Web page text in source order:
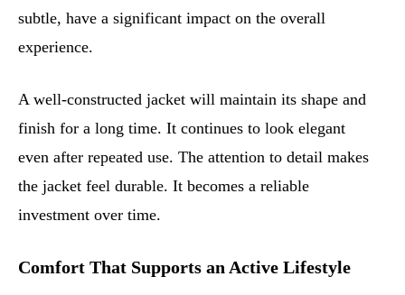
subtle, have a significant impact on the overall
experience.
A well-constructed jacket will maintain its shape and
finish for a long time. It continues to look elegant
even after repeated use. The attention to detail makes
the jacket feel durable. It becomes a reliable
investment over time.
Comfort That Supports an Active Lifestyle